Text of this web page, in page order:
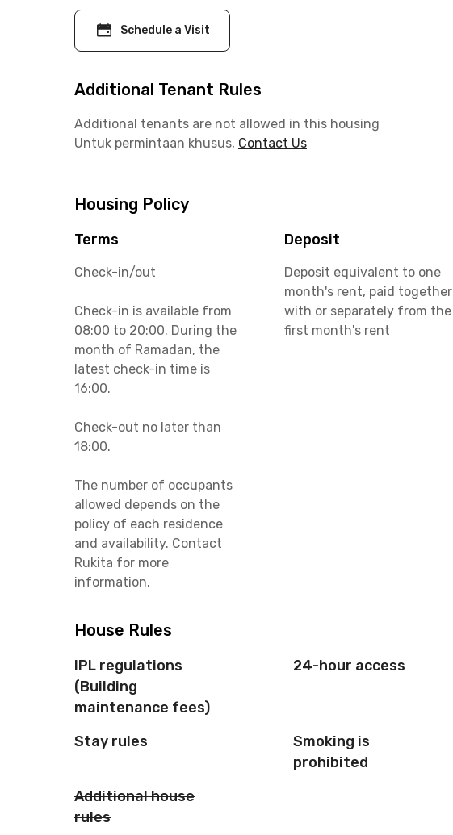
Schedule a Visit
Additional Tenant Rules
Additional tenants are not allowed in this housing
Untuk permintaan khusus, Contact Us
Housing Policy
Terms
Check-in/out
Check-in is available from
08:00 to 20:00. During the
month of Ramadan, the
latest check-in time is
16:00.
Check-out no later than
18:00.
The number of occupants
allowed depends on the
policy of each residence
and availability. Contact
Rukita for more
information.
Deposit
Deposit equivalent to one
month's rent, paid together
with or separately from the
first month's rent
House Rules
IPL regulations
(Building
maintenance fees)
24-hour access
Stay rules
Smoking is
prohibited
Additional house
rules